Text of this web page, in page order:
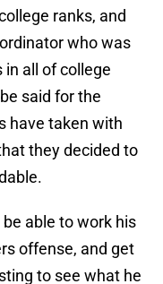
ranks, and
who was
all of college
said for the
have taken with
they decided to
able to work his
offense, and get
to see what he